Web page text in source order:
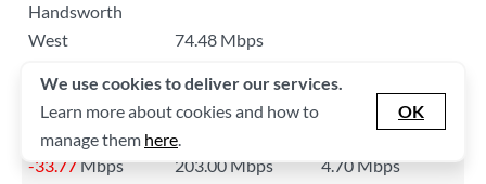
Handsworth
West
74.48 Mbps
Lifford & Walkers
Heath
73.59 Mbps
-33.77Mbps 203.00 Mbps 4.70 Mbps
We use cookies to deliver our services.
Learn more about cookies and how to
manage them here.
OK